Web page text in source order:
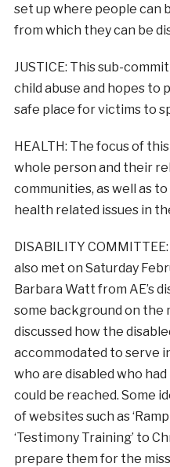
set up where people can
from which they can be
JUSTICE: This sub-
child abuse and hopes to
safe place for victims to
HEALTH: The focus of
whole person and their
communities, as well as
health related issues in
DISABILITY
also met on Saturday
Barbara Watt from AE’s
some background on the
discussed how the
accommodated to serve
who are disabled who
could be reached. Some
of websites such as
‘Testimony Training’ to
prepare them for the